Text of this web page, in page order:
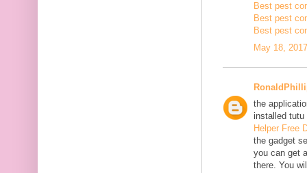
Best pest
Best pest
Best pest
May 18,
the
installed tutu
Helper Free
the gadget
you can get
there. You